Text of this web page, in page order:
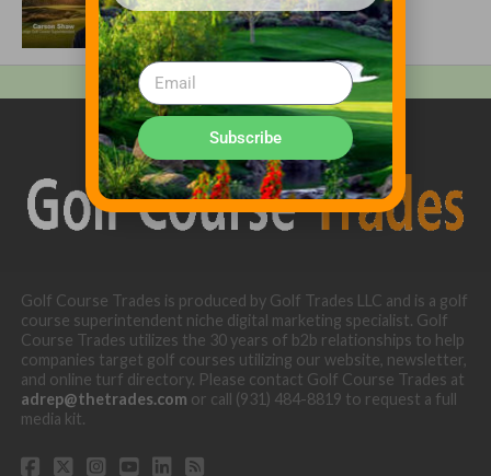
Growing One of America’s Most
Anticipated New Golf Courses
Golf Course Trades is produced by Golf Trades LLC and is a golf
course superintendent niche digital marketing specialist. Golf
Course Trades utilizes the 30 years of b2b relationships to help
companies target golf courses utilizing our website, newsletter,
and online turf directory. Please contact Golf Course Trades at
adrep@thetrades.com or call (931) 484-8819 to request a full
media kit.
Subscribe